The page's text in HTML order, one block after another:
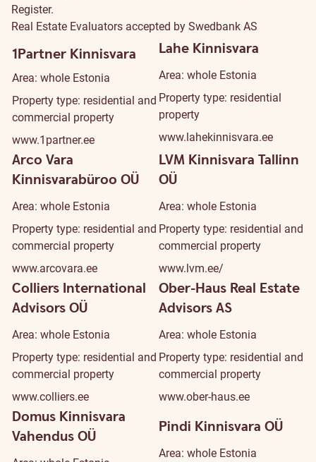
Register.
Real Estate Evaluators accepted by Swedbank AS
1Partner Kinnisvara
Area: whole Estonia
Property type: residential and
commercial property
www.1partner.ee
Lahe Kinnisvara
Area: whole Estonia
Property type: residential
property
www.lahekinnisvara.ee
Arco Vara
Kinnisvarabüroo OÜ
Area: whole Estonia
Property type: residential and
commercial property
www.arcovara.ee
LVM Kinnisvara Tallinn
OÜ
Area: whole Estonia
Property type: residential and
commercial property
www.lvm.ee/
Colliers International
Advisors OÜ
Area: whole Estonia
Property type: residential and
commercial property
www.colliers.ee
Ober-Haus Real Estate
Advisors AS
Area: whole Estonia
Property type: residential and
commercial property
www.ober-haus.ee
Domus Kinnisvara
Vahendus OÜ
Pindi Kinnisvara OÜ
Area: whole Estonia